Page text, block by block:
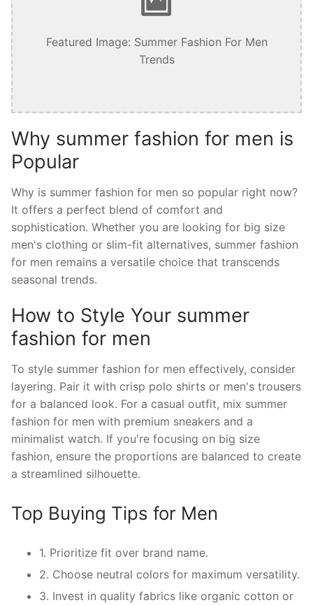
Featured Image: Summer Fashion For Men
Trends
Why summer fashion for men is
Popular
Why is summer fashion for men so popular right now?
It offers a perfect blend of comfort and
sophistication. Whether you are looking for big size
men's clothing or slim-fit alternatives, summer fashion
for men remains a versatile choice that transcends
seasonal trends.
How to Style Your summer
fashion for men
To style summer fashion for men effectively, consider
layering. Pair it with crisp polo shirts or men's trousers
for a balanced look. For a casual outfit, mix summer
fashion for men with premium sneakers and a
minimalist watch. If you're focusing on big size
fashion, ensure the proportions are balanced to create
a streamlined silhouette.
Top Buying Tips for Men
1. Prioritize fit over brand name.
2. Choose neutral colors for maximum versatility.
3. Invest in quality fabrics like organic cotton or